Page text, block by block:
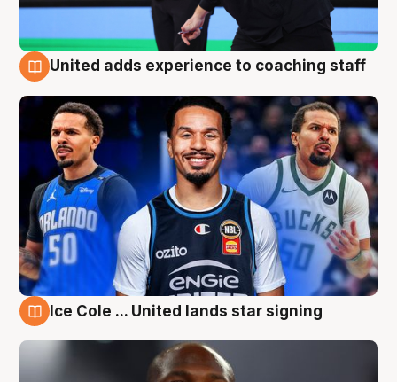
United adds experience to coaching staff
Ice Cole ... United lands star signing